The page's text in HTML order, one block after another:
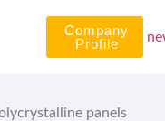
Company
Profile